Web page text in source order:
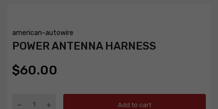
american-autowire
POWER ANTENNA HARNESS
$60.00
Add to cart